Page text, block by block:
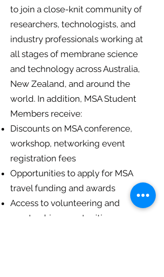
to join a close-knit community of
researchers, technologists, and
industry professionals working at
all stages of membrane science
and technology across Australia,
New Zealand, and around the
world. In addition, MSA Student
Members receive:
Discounts on MSA conference,
workshop, networking event
registration fees
Opportunities to apply for MSA
travel funding and awards
Access to volunteering and
mentorship opportunities